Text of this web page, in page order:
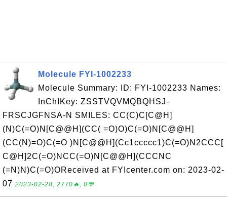
Molecule FYI-1002233
Molecule Summary: ID: FYI-1002233 Names:
InChIKey: ZSSTVQVMQBQHSJ-
FRSCJGFNSA-N SMILES: CC(C)C[C@H]
(N)C(=O)N[C@@H](CC( =O)O)C(=O)N[C@@H]
(CC(N)=O)C(=O )N[C@@H](Cc1ccccc1)C(=O)N2CCC[
C@H]2C(=O)NCC(=O)N[C@@H](CCCNC
(=N)N)C(=O)OReceived at FYIcenter.com on: 2023-02-
07 2023-02-28, 2770🔥, 0💬